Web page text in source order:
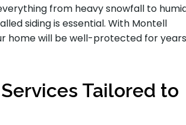
from heavy snowfall to
siding is essential. With Montell
home will be well-protected for
Tailored to